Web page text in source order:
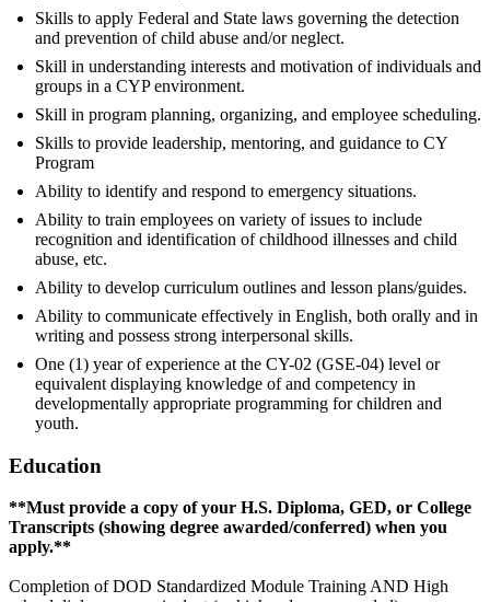
Skills to apply Federal and State laws governing the detection
and prevention of child abuse and/or neglect.
Skill in understanding interests and motivation of individuals and
groups in a CYP environment.
Skill in program planning, organizing, and employee scheduling.
Skills to provide leadership, mentoring, and guidance to CY
Program
Ability to identify and respond to emergency situations.
Ability to train employees on variety of issues to include
recognition and identification of childhood illnesses and child
abuse, etc.
Ability to develop curriculum outlines and lesson plans/guides.
Ability to communicate effectively in English, both orally and in
writing and possess strong interpersonal skills.
One (1) year of experience at the CY-02 (GSE-04) level or
equivalent displaying knowledge of and competency in
developmentally appropriate programming for children and
youth.
Education
**Must provide a copy of your H.S. Diploma, GED, or College
Transcripts (showing degree awarded/conferred) when you
apply.**
Completion of DOD Standardized Module Training AND High